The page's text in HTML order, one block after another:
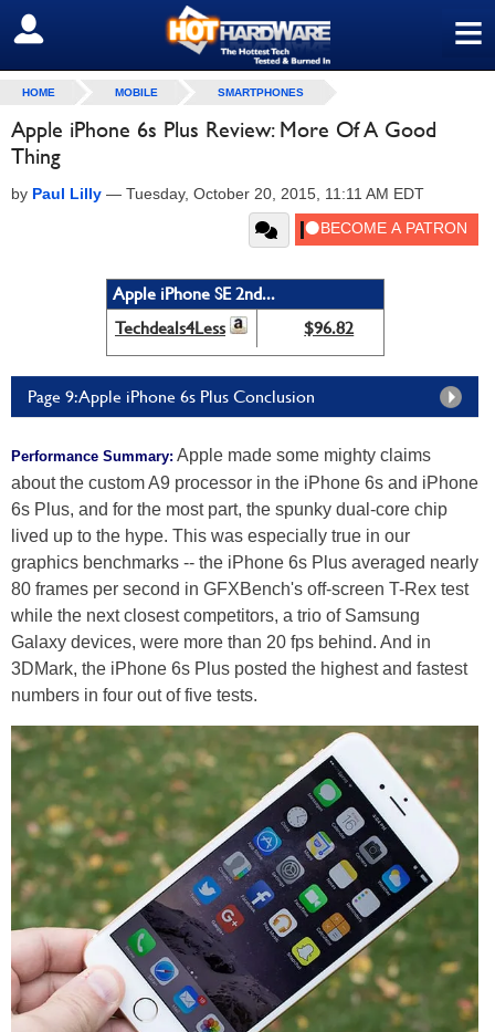
≡
SIGN OUT
HOME MOBILE SMARTPHONES
Apple iPhone 6s Plus Review: More Of A Good
Thing
by Paul Lilly — Tuesday, October 20, 2015, 11:11 AM EDT
Apple iPhone SE 2nd...
Techdeals4Less
$96.82
Page 9: Apple iPhone 6s Plus Conclusion
Performance Summary: Apple made some mighty claims
about the custom A9 processor in the iPhone 6s and iPhone
6s Plus, and for the most part, the spunky dual-core chip
lived up to the hype. This was especially true in our
graphics benchmarks -- the iPhone 6s Plus averaged nearly
80 frames per second in GFXBench's off-screen T-Rex test
while the next closest competitors, a trio of Samsung
Galaxy devices, were more than 20 fps behind. And in
3DMark, the iPhone 6s Plus posted the highest and fastest
numbers in four out of five tests.